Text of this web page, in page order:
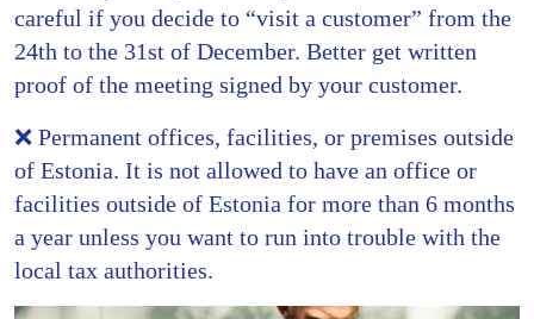
careful if you decide to “visit a customer” from the
24th to the 31st of December. Better get written
proof of the meeting signed by your customer.
❌ Permanent offices, facilities, or premises outside
of Estonia. It is not allowed to have an office or
facilities outside of Estonia for more than 6 months
a year unless you want to run into trouble with the
local tax authorities.